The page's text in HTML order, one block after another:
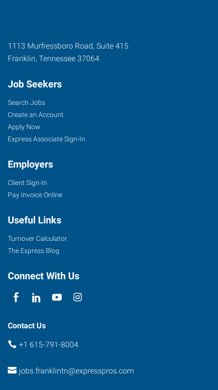
1113 Murfressboro Road, Suite 415
Franklin, Tennessee 37064
Job Seekers
Search Jobs
Create an Account
Apply Now
Express Associate Sign-In
Employers
Client Sign-In
Pay Invoice Online
Useful Links
Turnover Calculator
The Express Blog
Connect With Us
Contact Us
+1 615-791-8004
jobs.franklintn@expresspros.com